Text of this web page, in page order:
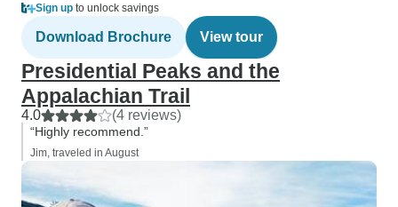
Sign up to unlock savings
Download Brochure View tour
Presidential Peaks and the
Appalachian Trail
4.0 (4 reviews)
“Highly recommend.”
Jim, traveled in August